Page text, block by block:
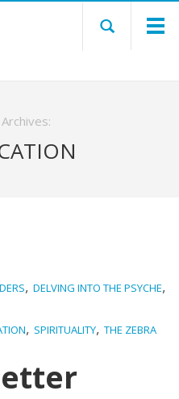
, DELVING INTO THE PSYCHE,
, SPIRITUALITY, THE ZEBRA